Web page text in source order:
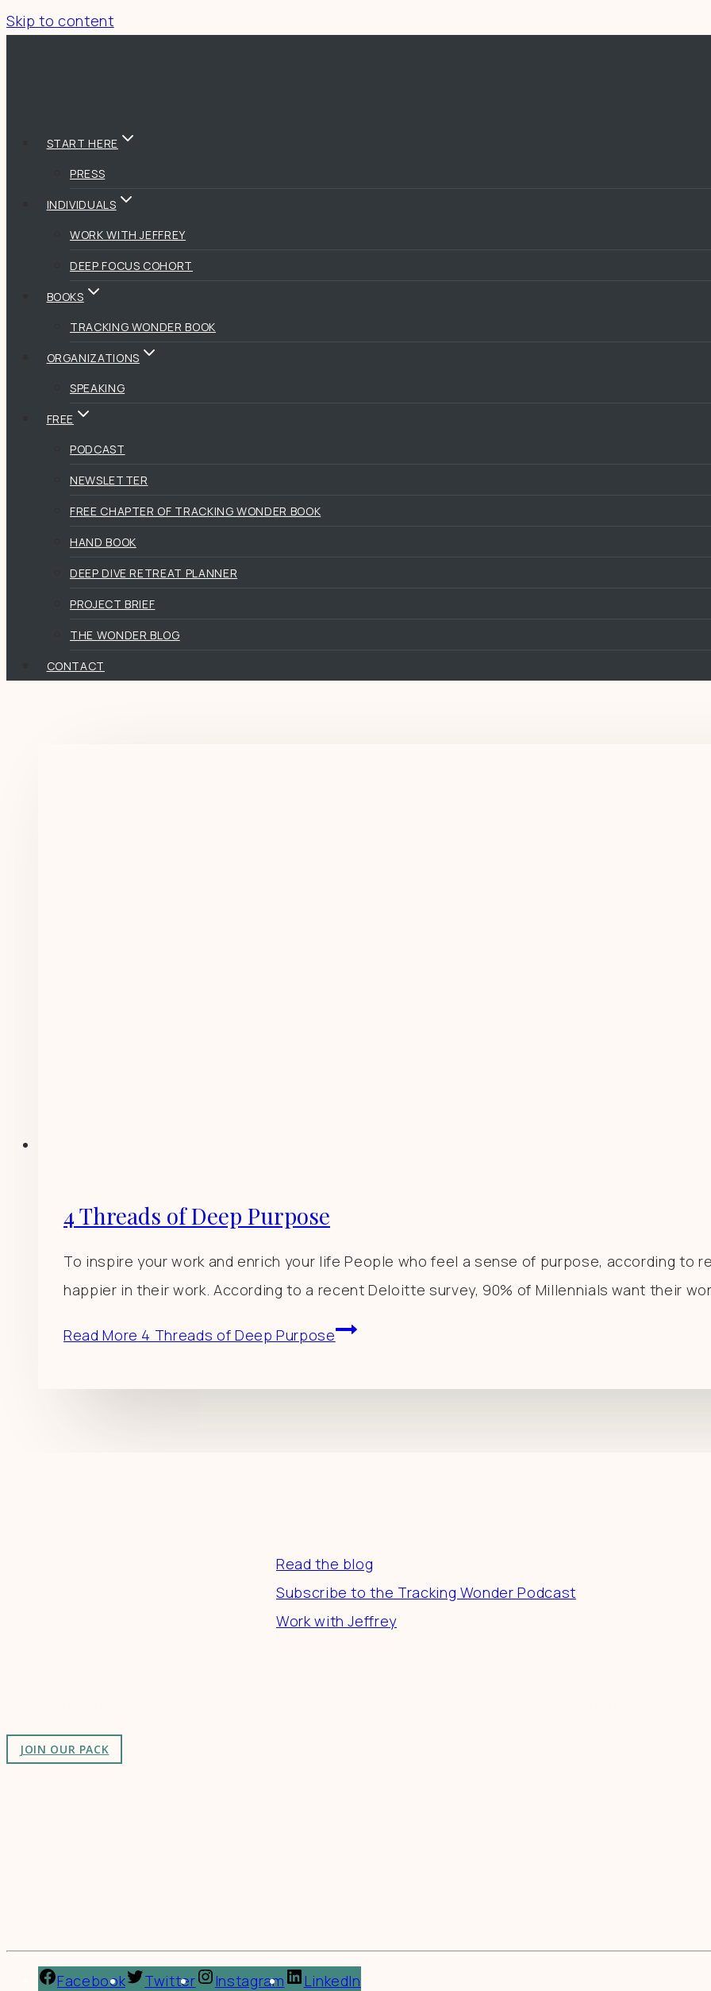
Skip to content
START HERE
PRESS
INDIVIDUALS
WORK WITH JEFFREY
DEEP FOCUS COHORT
BOOKS
TRACKING WONDER BOOK
ORGANIZATIONS
SPEAKING
FREE
PODCAST
NEWSLETTER
FREE CHAPTER OF TRACKING WONDER BOOK
HAND BOOK
DEEP DIVE RETREAT PLANNER
PROJECT BRIEF
THE WONDER BLOG
CONTACT
4 Threads of Deep Purpose
To inspire your work and enrich your life People who feel a sense of purpose, according to
happier in their work. According to a recent Deloitte survey, 90% of Millennials want their
Read More 4 Threads of Deep Purpose
Read the blog
Subscribe to the Tracking Wonder Podcast
Work with Jeffrey
JOIN OUR PACK
Facebook Twitter Instagram LinkedIn